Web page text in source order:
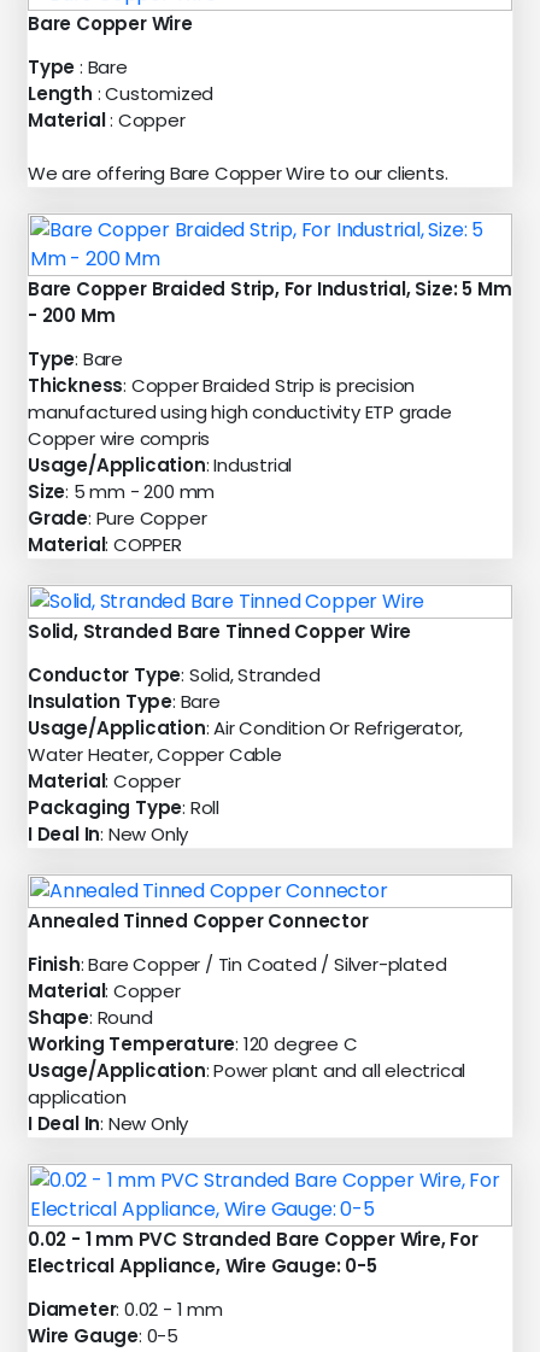
Bare Copper Wire
Type: Bare
Length : Customized
Material: Copper
We are offering Bare Copper Wire to our clients.
Bare Copper Braided Strip, For Industrial, Size: 5 Mm
- 200 Mm
Type: Bare
Thickness: Copper Braided Strip is precision
manufactured using high conductivity ETP grade
Copper wire compris
Usage/Application: Industrial
Size: 5 mm - 200 mm
Grade: Pure Copper
Material: COPPER
Solid, Stranded Bare Tinned Copper Wire
Conductor Type: Solid, Stranded
Insulation Type: Bare
Usage/Application: Air Condition Or Refrigerator,
Water Heater, Copper Cable
Material: Copper
Packaging Type: Roll
I Deal In: New Only
Annealed Tinned Copper Connector
Finish: Bare Copper / Tin Coated / Silver-plated
Material: Copper
Shape: Round
Working Temperature: 120 degree C
Usage/Application: Power plant and all electrical
application
I Deal In: New Only
0.02 - 1 mm PVC Stranded Bare Copper Wire, For
Electrical Appliance, Wire Gauge: 0-5
Diameter: 0.02 - 1 mm
Wire Gauge: 0-5